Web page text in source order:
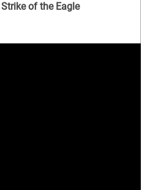
of the Eagle